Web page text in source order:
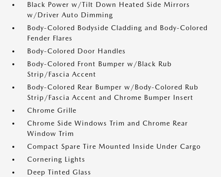
Black Power w/Tilt Down Heated Side Mirrors
w/Driver Auto Dimming
Body-Colored Bodyside Cladding and Body-Colored
Fender Flares
Body-Colored Door Handles
Body-Colored Front Bumper w/Black Rub
Strip/Fascia Accent
Body-Colored Rear Bumper w/Body-Colored Rub
Strip/Fascia Accent and Chrome Bumper Insert
Chrome Grille
Chrome Side Windows Trim and Chrome Rear
Window Trim
Compact Spare Tire Mounted Inside Under Cargo
Cornering Lights
Deep Tinted Glass